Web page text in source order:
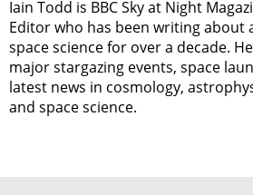
Iain Todd is BBC Sky at Night
Editor who has been writing about
space science for over a decade.
major stargazing events, space
latest news in cosmology,
and space science.